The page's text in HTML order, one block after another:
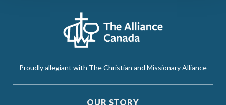
Proudly allegiant with The Christian and Missionary Alliance
OUR STORY